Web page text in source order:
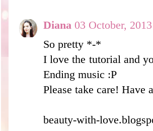
Diana 03 October,
So pretty *-*
I love the tutorial and
Ending music :P
Please take care! Have
beauty-with-